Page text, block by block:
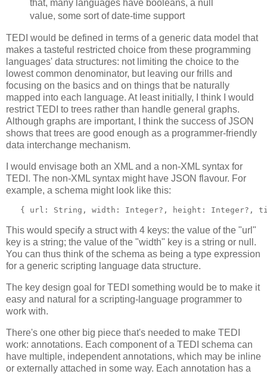
that, many languages have booleans, a null
value, some sort of date-time support
TEDI would be defined in terms of a generic data model that
makes a tasteful restricted choice from these programming
languages' data structures: not limiting the choice to the
lowest common denominator, but leaving our frills and
focusing on the basics and on things that be naturally
mapped into each language. At least initially, I think I would
restrict TEDI to trees rather than handle general graphs.
Although graphs are important, I think the success of JSON
shows that trees are good enough as a programmer-friendly
data interchange mechanism.
I would envisage both an XML and a non-XML syntax for
TEDI. The non-XML syntax might have JSON flavour. For
example, a schema might look like this:
{ url: String, width: Integer?, height: Integer?,
This would specify a struct with 4 keys: the value of the "url"
key is a string; the value of the "width" key is a string or null.
You can thus think of the schema as being a type expression
for a generic scripting language data structure.
The key design goal for TEDI something would be to make it
easy and natural for a scripting-language programmer to
work with.
There's one other big piece that's needed to make TEDI
work: annotations. Each component of a TEDI schema can
have multiple, independent annotations, which may be inline
or externally attached in some way. Each annotation has a